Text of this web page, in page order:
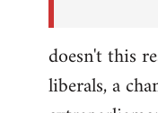
doesn't this
liberals, a